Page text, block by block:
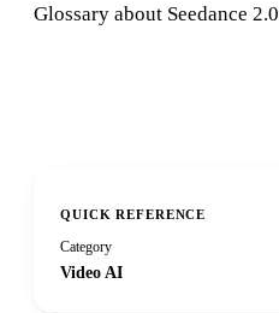
Glossary about Seedance 2.0
QUICK REFERENCE
Category
Video AI